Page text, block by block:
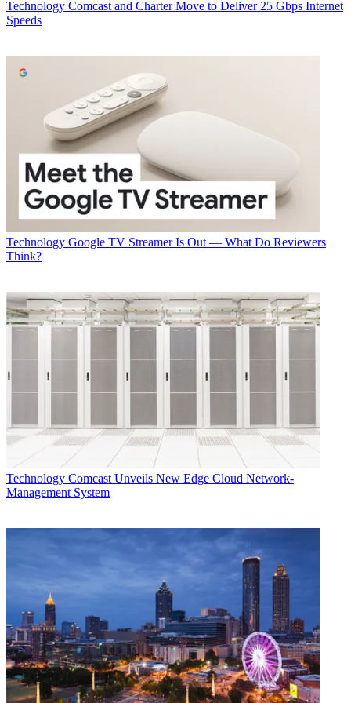
Craig Cowden, senior VP of wireless technology for
Charter Communications
So said Craig Cowden, senior VP of wireless tech Charter, speaking
at a Light Reading-sponsored morning event this morning (Oct. 2) at
the SCTE-ISBE Cable-Tec Expo convention.
Charter is currently testing the use of Citizens Broadband Radio
Service in North Carolina—a market, Cowden said was selected on
purpose "because we wanted a worst-case scenario for RF
distribution.”
Latest Videos FromMultichannel News
Watch full video here:
The MSO, he noted, is looking to extend fixed wireless services
of its hybrid fiber-coaxial network. With theFCC having just green-
lit initial commercial deployment of CBRS
, Charter is looking to
deliver the minimum broadband speed specifications—25 Mbps
downstream and 3 Mbps—while also offering customers in the
Assuming successful testing, Corden said initial CBRS-based fixed
wireless services could start rolling out around the end of 2020.
after the state sued the cable company for not fulfilling a merger-
related promise to bring rural broadband to the region.
Speaking at an investor event last month, chairman and CEO Tom
Rutledge said Charter is currently building out some low-density
broadband in New York. “We find that it’s economic. There may be
of our business going forward.”
Multichannel Newsletter
The smarter way to stay on top of the multichannel video
marketplace. Sign up below.
* To subscribe, you must consent to
Future’s privacy policy.
By submitting your information you agree to theTerms &
ConditionsandPrivacy Policyand are aged 16 or over.
Separately, Charter is also testing CBRS in New York and Los
Technology Comcast and Charter Move to Deliver 25 Gbps Internet
Speeds
Technology Google TV Streamer Is Out — What Do Reviewers
Think?
Technology Comcast Unveils New Edge Cloud Network-
Management System